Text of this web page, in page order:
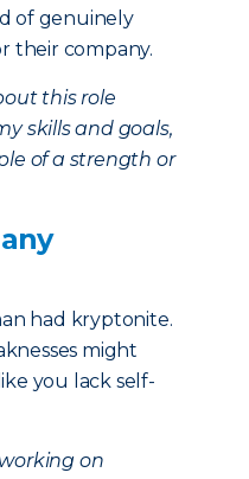
of genuinely
their company.
this role
skills and goals,
of a strength or
had kryptonite.
might
you lack self-
working on